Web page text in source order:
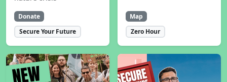
Donate
Secure Your Future
Map
Zero Hour